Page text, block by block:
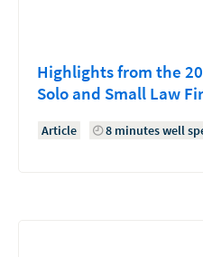
Highlights from the
Solo and Small Law
Article 8 minutes well